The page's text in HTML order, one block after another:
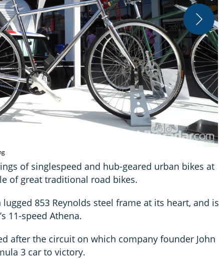
of singlespeed and hub-geared urban bikes at
of great traditional road bikes.
lugged 853 Reynolds steel frame at its heart, and is
11-speed Athena.
after the circuit on which company founder John
3 car to victory.